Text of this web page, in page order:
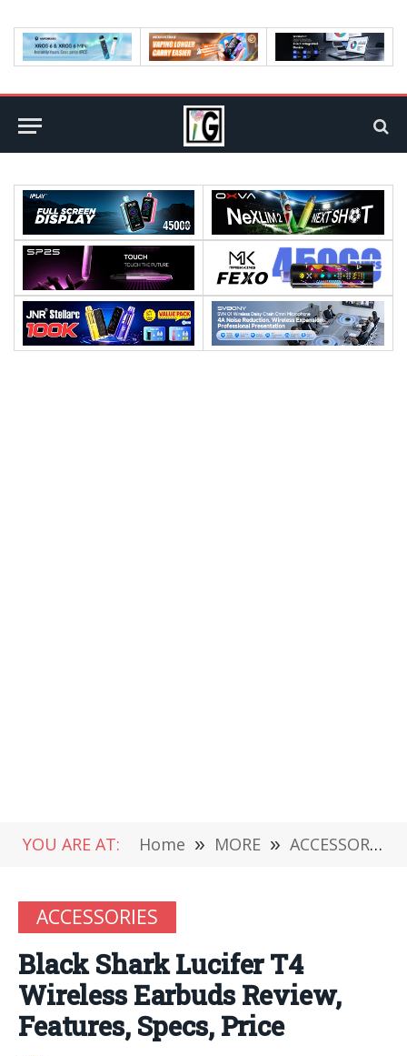
YOU ARE AT: Home » MORE » ACCESSORIES
ACCESSORIES
Black Shark Lucifer T4
Wireless Earbuds Review,
Features, Specs, Price